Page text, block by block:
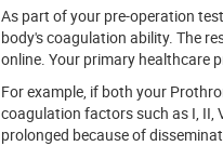
As part of your pre-operation
body's coagulation ability. The
online. Your primary healthcare
For example, if both your
coagulation factors such as I, II,
prolonged because of